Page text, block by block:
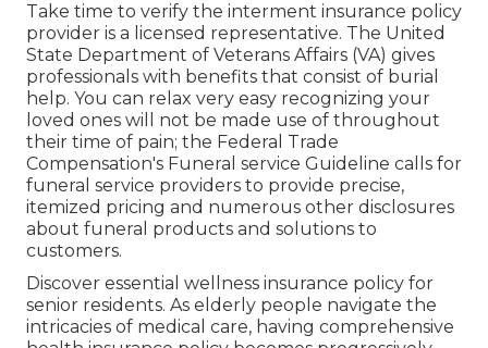
Take time to verify the interment insurance policy
provider is a licensed representative. The United
State Department of Veterans Affairs (VA) gives
professionals with benefits that consist of burial
help. You can relax very easy recognizing your
loved ones will not be made use of throughout
their time of pain; the Federal Trade
Compensation's Funeral service Guideline calls for
funeral service providers to provide precise,
itemized pricing and numerous other disclosures
about funeral products and solutions to
customers.
Discover essential wellness insurance policy for
senior residents. As elderly people navigate the
intricacies of medical care, having comprehensive